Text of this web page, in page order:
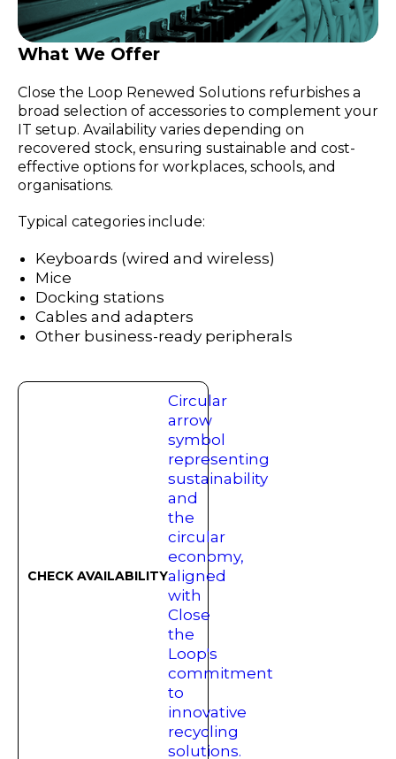
What We Offer
Close the Loop Renewed Solutions refurbishes a
broad selection of accessories to complement your
IT setup. Availability varies depending on
recovered stock, ensuring sustainable and cost-
effective options for workplaces, schools, and
organisations.
Typical categories include:
Keyboards (wired and wireless)
Mice
Docking stations
Cables and adapters
Other business-ready peripherals
CHECK AVAILABILITY